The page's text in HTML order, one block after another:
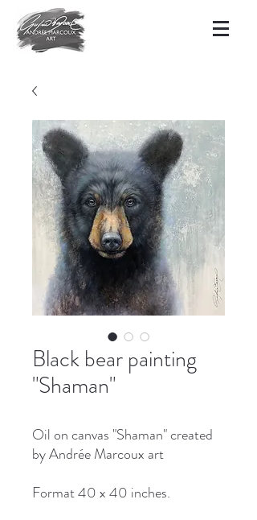
Black bear painting
"Shaman"
Oil on canvas "Shaman" created
by Andrée Marcoux art
Format 40 x 40 inches.